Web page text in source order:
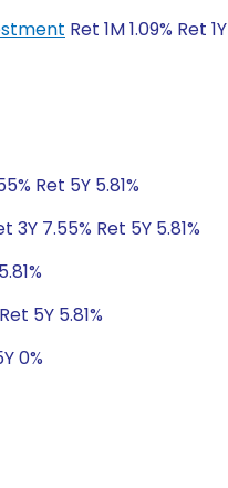
Ret 1M 1.09% Ret
Ret 5Y 5.81%
3Y 7.55% Ret 5Y 5.81%
5Y 5.81%
0%